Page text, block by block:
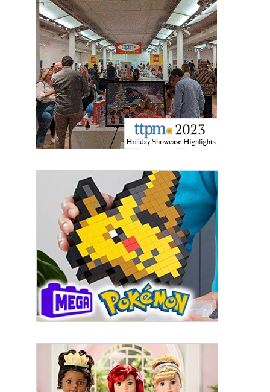
Providing breaking news alerts and weekly news
updates delivered straight to your inbox, for free!
Email
First Name
By submitting this form, you are consenting to receive marketing emails
from: aNb Media, 149 West 36th Street, 10th Floor, New York, NY, 10018,
US. You can revoke your consent to receive emails at any time by using
the SafeUnsubscribe® link, found at the bottom of every email.
Emails are
serviced by Constant Contact.
Sign Up!